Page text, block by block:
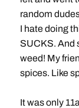
random
I hate doing
SUCKS. And
weed! My
spices. Like
It was only